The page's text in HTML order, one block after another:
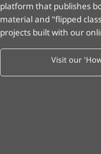
platform that publishes
material and "flipped
projects built with our
Visit our